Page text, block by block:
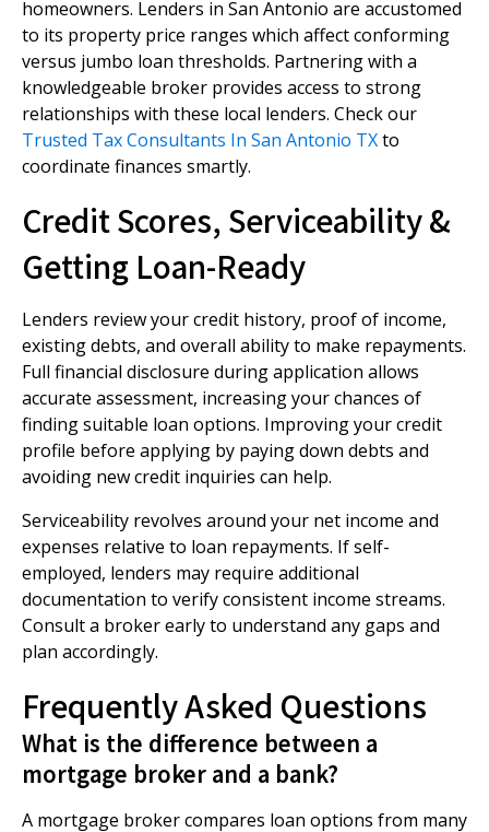
homeowners. Lenders in San Antonio are accustomed
to its property price ranges which affect conforming
versus jumbo loan thresholds. Partnering with a
knowledgeable broker provides access to strong
relationships with these local lenders. Check our
Trusted Tax Consultants In San Antonio TXto
coordinate finances smartly.
Credit Scores, Serviceability &
Getting Loan-Ready
Lenders review your credit history, proof of income,
existing debts, and overall ability to make repayments.
Full financial disclosure during application allows
accurate assessment, increasing your chances of
finding suitable loan options. Improving your credit
profile before applying by paying down debts and
avoiding new credit inquiries can help.
Serviceability revolves around your net income and
expenses relative to loan repayments. If self-
employed, lenders may require additional
documentation to verify consistent income streams.
Consult a broker early to understand any gaps and
plan accordingly.
Frequently Asked Questions
What is the difference between a
mortgage broker and a bank?
A mortgage broker compares loan options from many